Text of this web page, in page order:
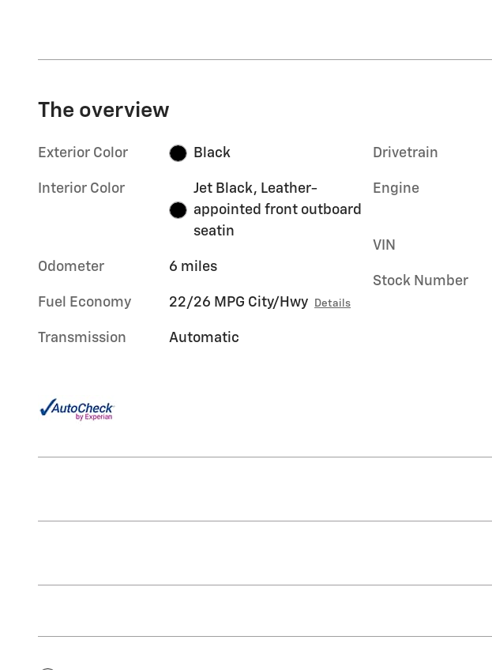
The overview
Exterior Color Black
Interior Color
Jet Black, Leather-
appointed front outboard
seatin
Odometer 6 miles
Fuel Economy 22/26 MPG City/Hwy Details
Transmission Automatic
Drivetrain
Engine
VIN
Stock Number